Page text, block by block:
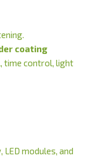
coating
time control, light
modules, and